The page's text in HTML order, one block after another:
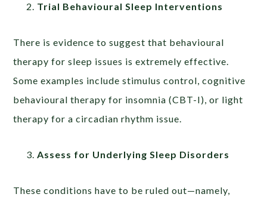
Trial Behavioural Sleep Interventions
There is evidence to suggest that behavioural
therapy for sleep issues is extremely effective.
Some examples include stimulus control, cognitive
behavioural therapy for insomnia (CBT-I), or light
therapy for a circadian rhythm issue.
Assess for Underlying Sleep Disorders
These conditions have to be ruled out—namely,